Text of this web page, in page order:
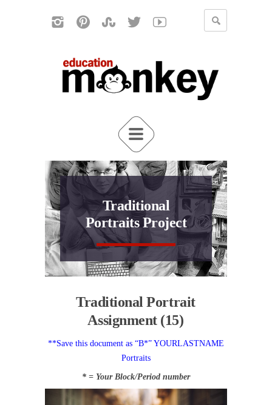
Traditional
Portraits Project
Traditional Portrait
Assignment (15)
**Save this document as “B*” YOURLASTNAME
Portraits
* = Your Block/Period number